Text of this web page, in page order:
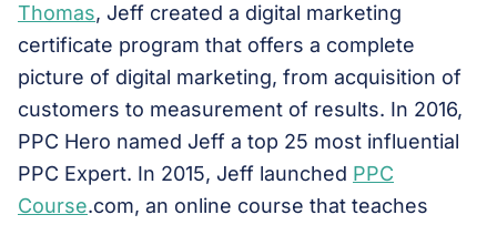
Thomas, Jeff created a digital marketing
certificate program that offers a complete
picture of digital marketing, from acquisition of
customers to measurement of results. In 2016,
PPC Hero named Jeff a top 25 most influential
PPC Expert. In 2015, Jeff launched PPC
Course.com, an online course that teaches